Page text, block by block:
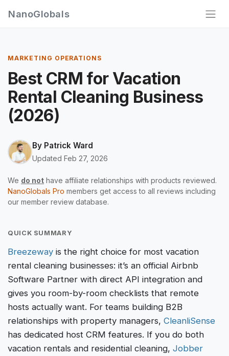
NanoGlobals
MARKETING OPERATIONS
Best CRM for Vacation
Rental Cleaning Business
(2026)
By Patrick Ward
Updated Feb 27, 2026
We do not have affiliate relationships with products reviewed.
NanoGlobals Pro members get access to all reviews including
our member review database.
QUICK SUMMARY
Breezeway is the right choice for most vacation
rental cleaning businesses: it’s an official Airbnb
Software Partner with direct API integration and
gives you room-by-room checklists that remote
hosts actually want. For teams building B2B
relationships with property managers, CleanliSense
has dedicated host CRM features. If you do both
vacation rentals and residential cleaning, Jobber